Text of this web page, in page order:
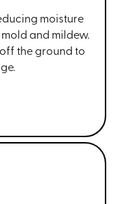
moisture
and mildew.
the ground to